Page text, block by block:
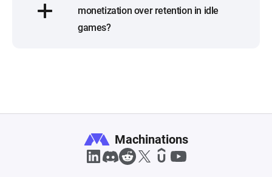
monetization over retention in idle
games?
Machinations